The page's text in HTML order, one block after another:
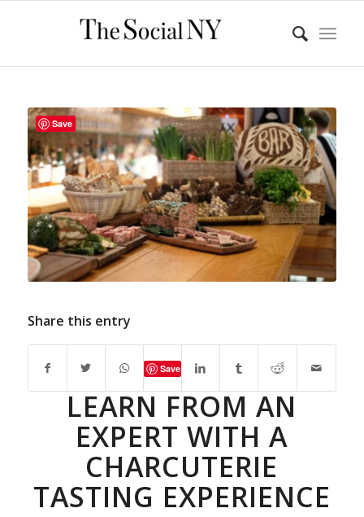
Share this entry
Save
LEARN FROM AN
EXPERT WITH A
CHARCUTERIE
TASTING EXPERIENCE
Save